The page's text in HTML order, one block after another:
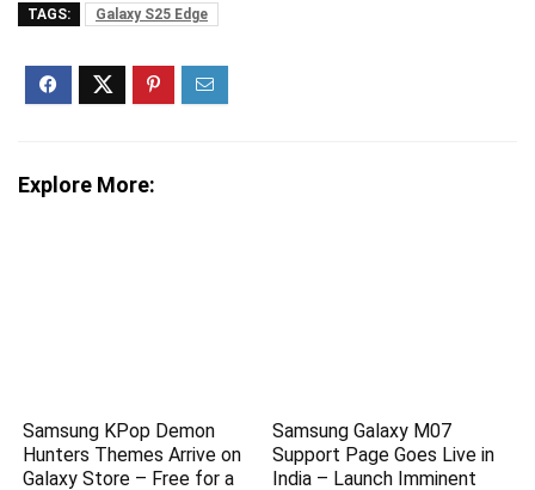
TAGS: Galaxy S25 Edge
Explore More:
Samsung KPop Demon
Hunters Themes Arrive on
Galaxy Store – Free for a
Samsung Galaxy M07
Support Page Goes Live in
India – Launch Imminent